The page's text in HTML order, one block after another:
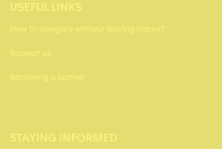
USEFUL LINKS
How to navigate without leaving traces?
Support us
Becoming a partner
STAYING INFORMED